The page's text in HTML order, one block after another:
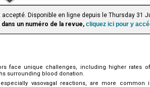
Disponible en ligne depuis le Thursday 31
un numéro de la revue, cliquez ici pour y
face unique challenges, including higher rates
surrounding blood donation.
vasovagal reactions, are more